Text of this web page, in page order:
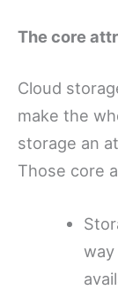
The core
Cloud
make the
storage an
Those core